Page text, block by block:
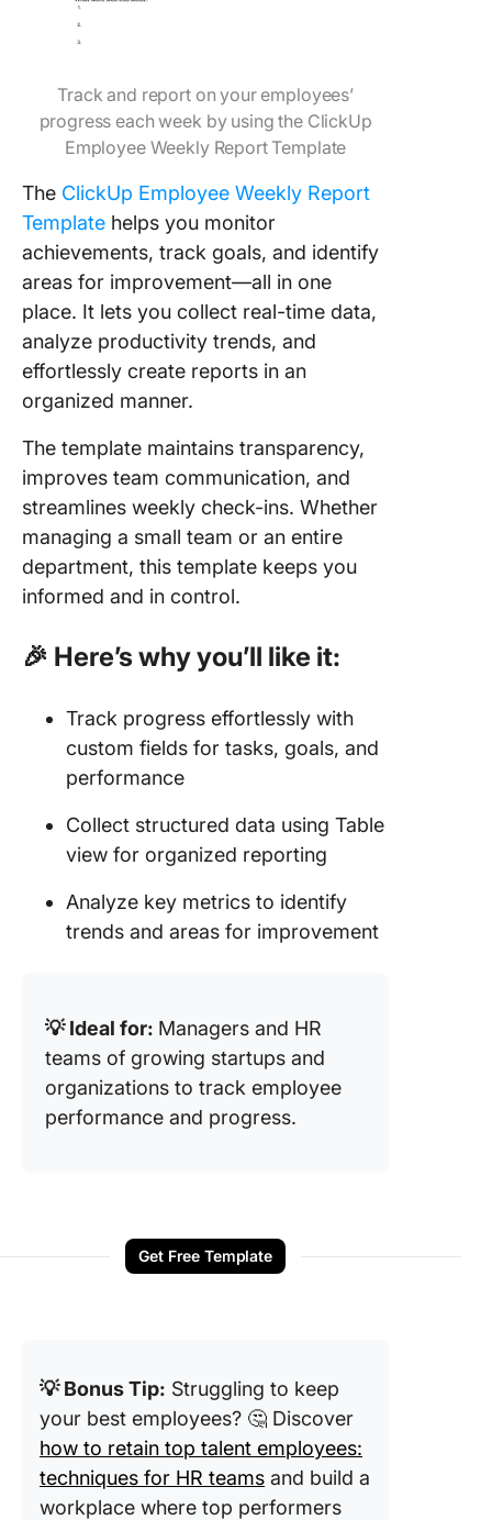
Track and report on your employees’
progress each week by using the ClickUp
Employee Weekly Report Template
The ClickUp Employee Weekly Report
Template helps you monitor
achievements, track goals, and identify
areas for improvement—all in one
place. It lets you collect real-time data,
analyze productivity trends, and
effortlessly create reports in an
organized manner.
The template maintains transparency,
improves team communication, and
streamlines weekly check-ins. Whether
managing a small team or an entire
department, this template keeps you
informed and in control.
🎉 Here’s why you’ll like it:
Track progress effortlessly with
custom fields for tasks, goals, and
performance
Collect structured data using Table
view for organized reporting
Analyze key metrics to identify
trends and areas for improvement
💡 Ideal for: Managers and HR
teams of growing startups and
organizations to track employee
performance and progress.
Get Free Template
💡 Bonus Tip: Struggling to keep
your best employees? 🤔 Discover
how to retain top talent employees:
techniques for HR teams and build a
workplace where top performers